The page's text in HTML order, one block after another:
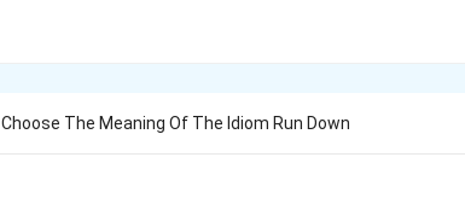
Choose The Meaning Of The Idiom Run Down